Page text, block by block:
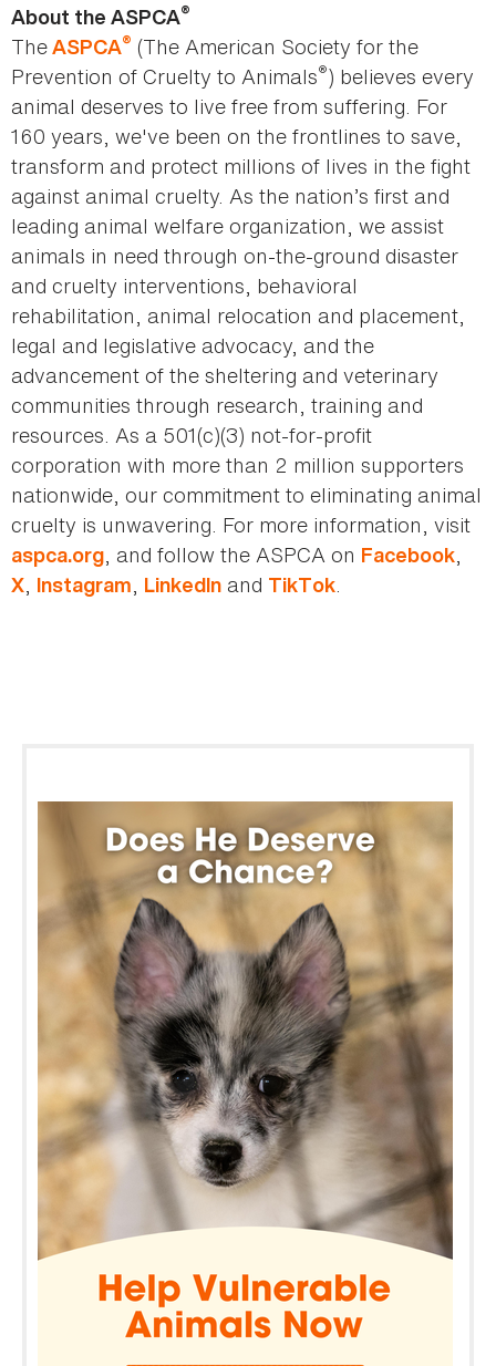
About the ASPCA®
TheASPCA® (The American Society for the
Prevention of Cruelty to Animals®) believes every
animal deserves to live free from suffering. For
160 years, we've been on the frontlines to save,
transform and protect millions of lives in the fight
against animal cruelty. As the nation’s first and
leading animal welfare organization, we assist
animals in need through on-the-ground disaster
and cruelty interventions, behavioral
rehabilitation, animal relocation and placement,
legal and legislative advocacy, and the
advancement of the sheltering and veterinary
communities through research, training and
resources. As a 501(c)(3) not-for-profit
corporation with more than 2 million supporters
nationwide, our commitment to eliminating animal
cruelty is unwavering. For more information, visit
aspca.org, and follow the ASPCA on Facebook,
X, Instagram, LinkedIn and TikTok.